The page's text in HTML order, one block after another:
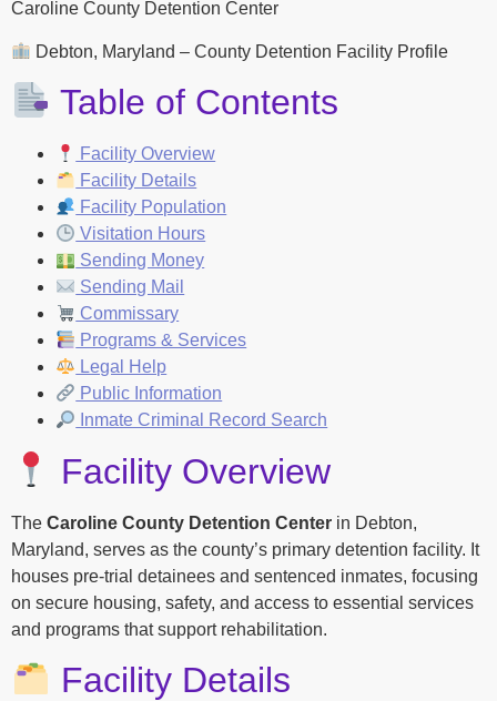
Caroline County Detention Center
Debton, Maryland – County Detention Facility Profile
Table of Contents
Facility Overview
Facility Details
Facility Population
Visitation Hours
Sending Money
Sending Mail
Commissary
Programs & Services
Legal Help
Public Information
Inmate Criminal Record Search
Facility Overview
The Caroline County Detention Center in Debton,
Maryland, serves as the county’s primary detention facility. It
houses pre-trial detainees and sentenced inmates, focusing
on secure housing, safety, and access to essential services
and programs that support rehabilitation.
Facility Details